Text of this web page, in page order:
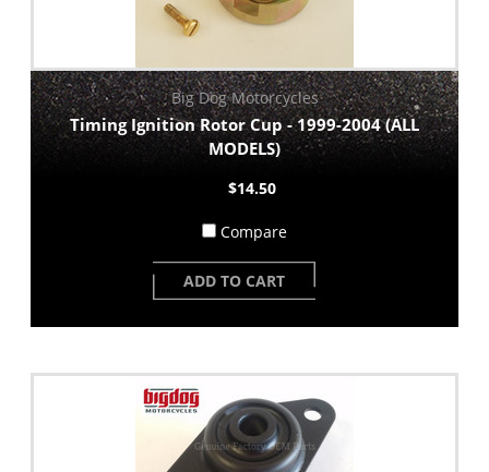
Big Dog Motorcycles
Timing Ignition Rotor Cup - 1999-2004 (ALL
MODELS)
$14.50
Compare
ADD TO CART